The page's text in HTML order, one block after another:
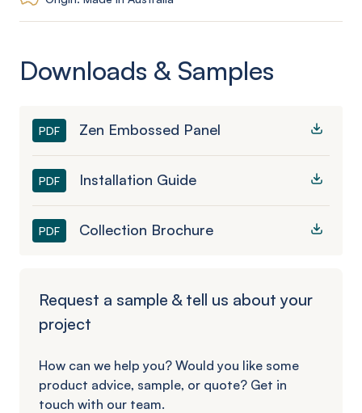
Downloads & Samples
PDF Zen Embossed Panel
PDF Installation Guide
PDF Collection Brochure
Request a sample & tell us about your
project
How can we help you? Would you like some
product advice, sample, or quote? Get in
touch with our team.